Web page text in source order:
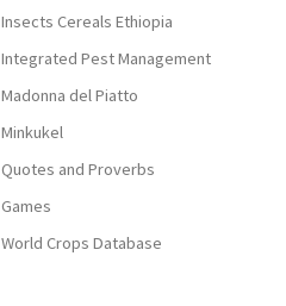
Insects Cereals Ethiopia
Integrated Pest Management
Madonna del Piatto
Minkukel
Quotes and Proverbs
Games
World Crops Database